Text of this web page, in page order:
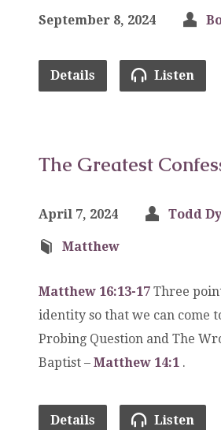
September 8, 2024
Details Listen
The Greatest
April 7, 2024 Todd
Matthew
Matthew 16:13-17 Three
identity so that we can come
Probing Question and The
Baptist – Matthew 14:1 .
Details Listen